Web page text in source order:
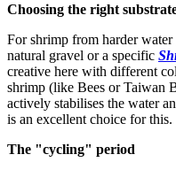
Choosing the right
For shrimp from harder
natural gravel or a specific
creative here with different
shrimp (like Bees or Taiwan
actively stabilises the water
is an excellent choice for this.
The "cycling" period